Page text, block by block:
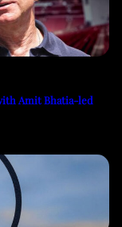
Amit Bhatia-led